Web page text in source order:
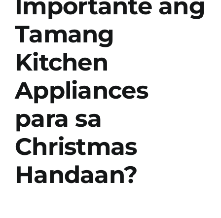
Importante ang
Tamang
Kitchen
Appliances
para sa
Christmas
Handaan?